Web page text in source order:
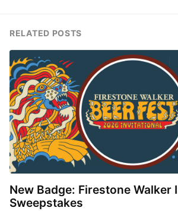
RELATED POSTS
New Badge: Firestone Walker
Sweepstakes